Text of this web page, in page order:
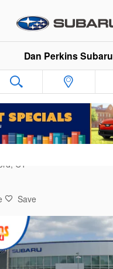
Dan Perkins Subaru
CT
Save